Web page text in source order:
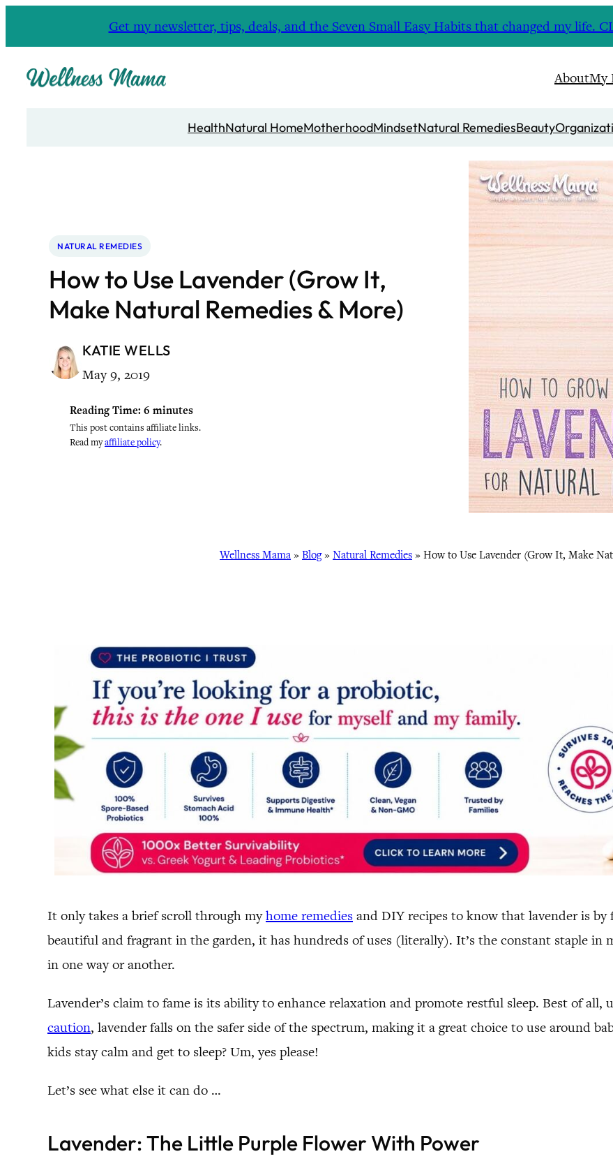
content
Get my newsletter, tips, deals, and the Seven Small Easy Habits that changed my life.
AboutMy
HealthNatural HomeMotherhoodMindsetNatural RemediesBeauty
NATURAL REMEDIES
How to Use Lavender (Grow It,
Make Natural Remedies & More)
KATIE WELLS
May 9, 2019
Reading Time: 6 minutes
This post contains affiliate links.
Read myaffiliate policy.
Wellness Mama » Blog» Natural Remedies » How to Use Lavender (Grow It, Make
It only takes a brief scroll through myhome remedies and DIY recipes to know that lavender is
beautiful and fragrant in the garden, it has hundreds of uses (literally). It’s the constant staple in
in one way or another.
Lavender’s claim to fame is its ability to enhance relaxation and promote restful sleep. Best of all,
caution, lavender falls on the safer side of the spectrum, making it a great choice to use around
kids stay calm and get to sleep? Um, yes please!
Let’s see what else it can do …
Lavender: The Little Purple Flower With Power